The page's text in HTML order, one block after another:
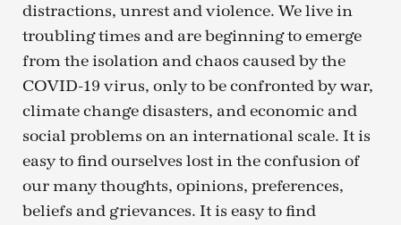
distractions, unrest and violence. We live in
troubling times and are beginning to emerge
from the isolation and chaos caused by the
COVID-19 virus, only to be confronted by war,
climate change disasters, and economic and
social problems on an international scale. It is
easy to find ourselves lost in the confusion of
our many thoughts, opinions, preferences,
beliefs and grievances. It is easy to find